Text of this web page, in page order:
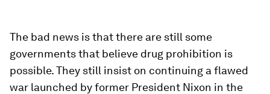
The bad news is that there are still some
governments that believe drug prohibition is
possible. They still insist on continuing a flawed
war launched by former President Nixon in the